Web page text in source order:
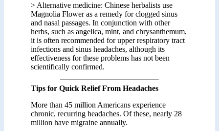
> Alternative medicine: Chinese herbalists use
Magnolia Flower as a remedy for clogged sinus
and nasal passages. In conjunction with other
herbs, such as angelica, mint, and chrysanthemum,
it is often recommended for upper respiratory tract
infections and sinus headaches, although its
effectiveness for these problems has not been
scientifically confirmed.
Tips for Quick Relief From Headaches
More than 45 million Americans experience
chronic, recurring headaches. Of these, nearly 28
million have migraine annually.